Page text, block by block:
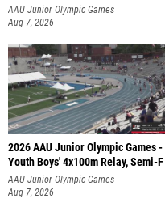
AAU Junior Olympic Games
Aug 7, 2026
2026 AAU Junior Olympic Games -
Youth Boys' 4x100m Relay, Semi-F
AAU Junior Olympic Games
Aug 7, 2026